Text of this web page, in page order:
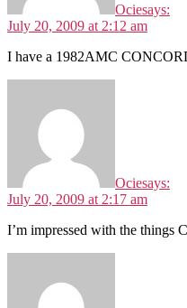
Ociesays:
July 20, 2009 at 2:12 am
I have a 1982AMC
Ociesays:
July 20, 2009 at 2:17 am
I’m impressed with the things